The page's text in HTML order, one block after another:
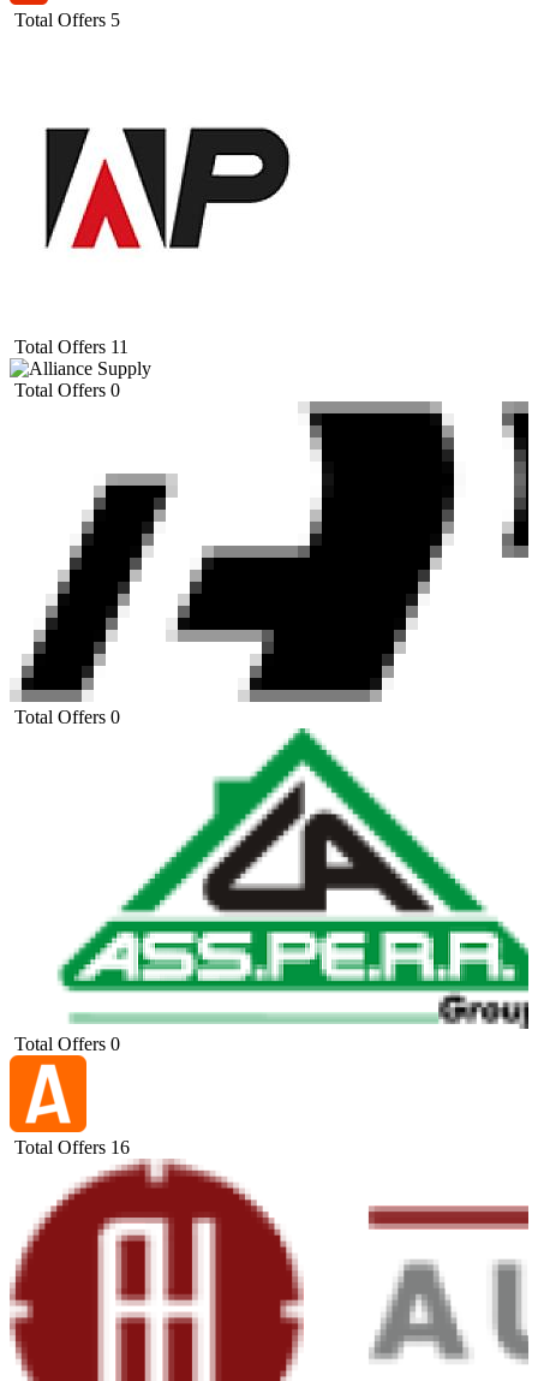
Total Offers 5
Total Offers 11
Total Offers 0
Total Offers 0
Total Offers 0
Total Offers 16